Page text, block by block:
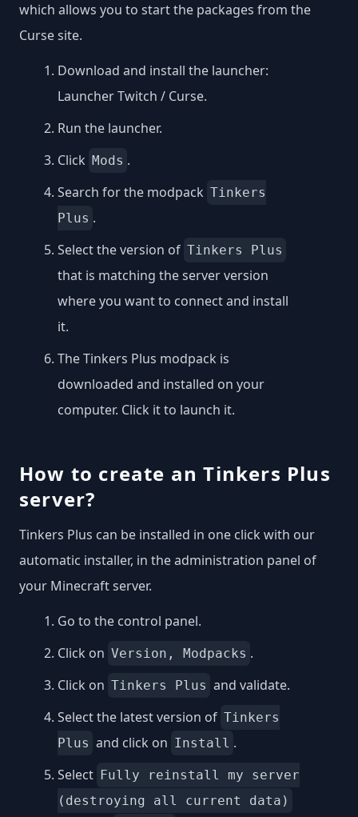
which allows you to start the packages from the
Curse site.
Download and install the launcher:
Launcher Twitch / Curse.
Run the launcher.
Click Mods .
Search for the modpack Tinkers
Plus .
Select the version of Tinkers Plus
that is matching the server version
where you want to connect and install
it.
The Tinkers Plus modpack is
downloaded and installed on your
computer. Click it to launch it.
How to create an Tinkers Plus
server?
Tinkers Plus can be installed in one click with our
automatic installer, in the administration panel of
your Minecraft server.
Go to the control panel.
Click on Version, Modpacks .
Click on Tinkers Plus and validate.
Select the latest version of Tinkers
Plus and click on Install .
Select Fully reinstall my server
(destroying all current data)